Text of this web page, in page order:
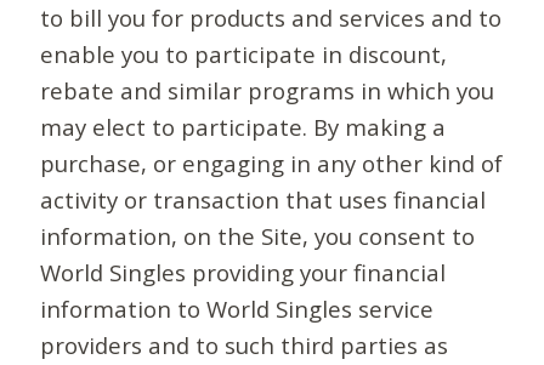
to bill you for products and services and to
enable you to participate in discount,
rebate and similar programs in which you
may elect to participate. By making a
purchase, or engaging in any other kind of
activity or transaction that uses financial
information, on the Site, you consent to
World Singles providing your financial
information to World Singles service
providers and to such third parties as